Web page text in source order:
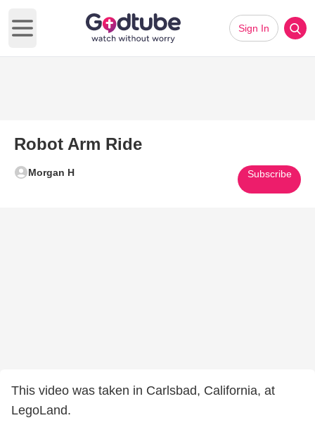
Open main menu
Sign In
Robot Arm Ride
Morgan H Subscribe
This video was taken in Carlsbad, California, at
LegoLand.